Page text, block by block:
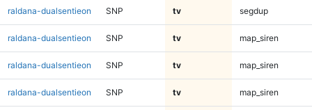
raldana-dualsentieon SNP tv segdup
raldana-dualsentieon SNP tv map_siren
raldana-dualsentieon SNP tv map_siren
raldana-dualsentieon SNP tv map_siren